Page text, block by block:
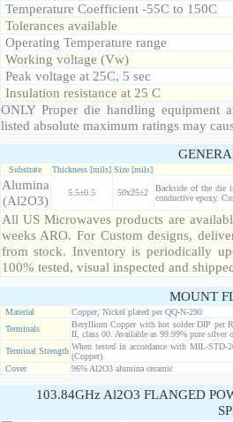
Temperature Coefficient -55C to 150C
Tolerances available
Operating Temperature range
Working voltage (Vw)
Peak voltage at 25C, 5 sec
Insulation resistance at 25 C
ONLY Proper die handling equipment
listed absolute maximum ratings may
Substrate Thickness [mils] Size [mils]
Alumina
(Al2O3)
5.5±0.5 50x25±2
Backside of the die
conductive epoxy.
All US Microwaves products are
weeks ARO. For Custom designs,
from stock. Inventory is periodically
100% tested, visual inspected and
MOUNT
Material
Copper, Nickel plated per QQ-N-290
Terminals
Beryllium Copper with hot solder DIP per
II, class 00. Available as 99.99% pure silver
Terminal Strength When tested in accordance with MIL-
(Copper).
Cover
96% Al2O3 alumina ceramic
103.84GHz Al2O3 FLANGED